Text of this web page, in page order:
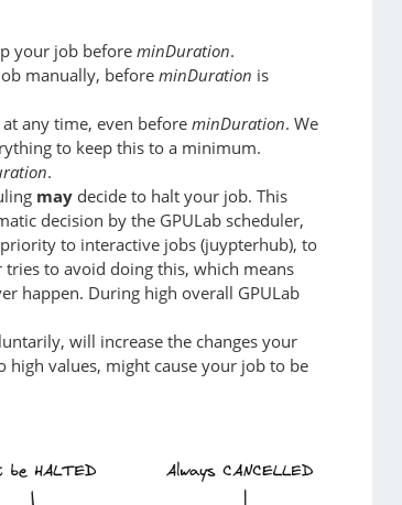
your job beforeminDuration.
manually, before minDuration is
any time, even beforeminDuration. We
to keep this to a minimum.
.
may decide to halt your job. This
decision by the GPULab scheduler,
to interactive jobs (juypterhub), to
tries to avoid doing this, which means
happen. During high overall GPULab
will increase the changes your
high values, might cause your job to be